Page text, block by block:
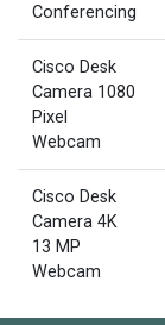
Conferencing
Cisco Desk
Camera 1080
Pixel
Webcam
Cisco Desk
Camera 4K
13 MP
Webcam